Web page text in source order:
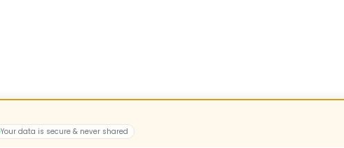
Your data is secure & never shared